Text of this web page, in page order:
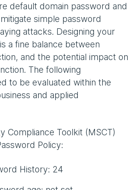
default domain password and
simple password
attacks. Designing your
a fine balance between
and the potential impact on
The following
to be evaluated within the
and applied
Compliance Toolkit (MSCT)
Policy:
History: 24